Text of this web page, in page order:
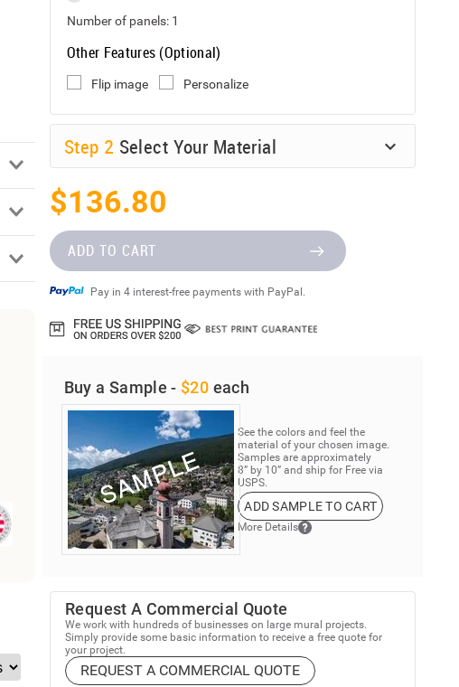
Number of panels: 1
Other Features (Optional)
Flip image Personalize
Step 2 Select Your Material
$136.80
ADD TO CART
Pay in 4 interest-free payments with PayPal.
Buy a Sample - $20 each
See the colors and feel the
material of your chosen image.
Samples are approximately
8” by 10” and ship for Free via
USPS.
ADD SAMPLE TO CART
More Details
Request A Commercial Quote
We work with hundreds of businesses on large mural projects.
Simply provide some basic information to receive a free quote for
your project.
REQUEST A COMMERCIAL QUOTE